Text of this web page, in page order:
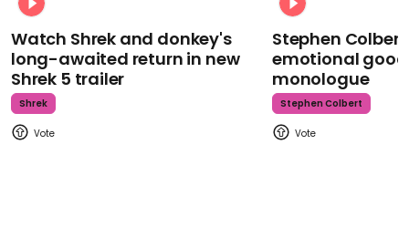
Watch Shrek and donkey's
long-awaited return in new
Shrek 5 trailer
Shrek
Stephen
emotional
monologue
Stephen Colbert